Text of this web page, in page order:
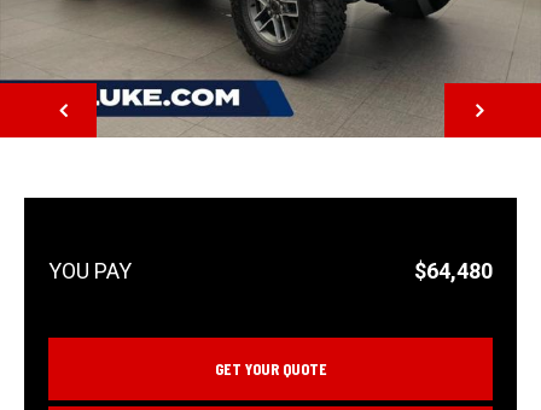
NEXT
$64,480
GET YOUR QUOTE